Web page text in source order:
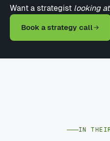
Want a strategist looking
Book a strategy call
IN THEIR